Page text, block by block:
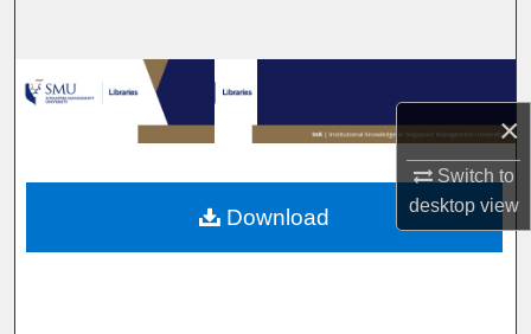
×
Switch to
desktopview
Browse Collections
My Account
About
Download